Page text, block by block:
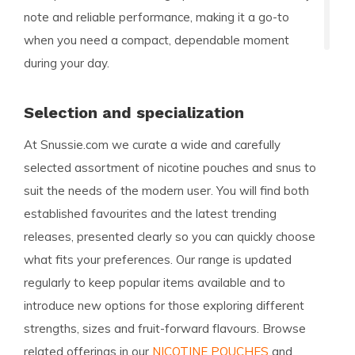
note and reliable performance, making it a go-to
when you need a compact, dependable moment
during your day.
Selection and specialization
At Snussie.com we curate a wide and carefully
selected assortment of nicotine pouches and snus to
suit the needs of the modern user. You will find both
established favourites and the latest trending
releases, presented clearly so you can quickly choose
what fits your preferences. Our range is updated
regularly to keep popular items available and to
introduce new options for those exploring different
strengths, sizes and fruit-forward flavours. Browse
related offerings in our NICOTINE POUCHES and